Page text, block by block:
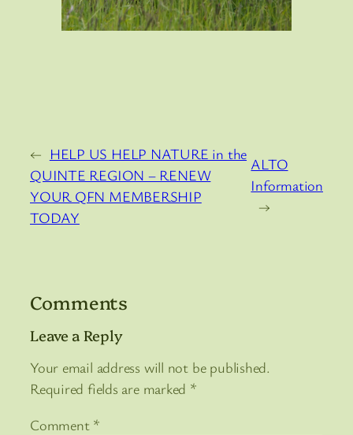
← HELP US HELP NATURE in the
QUINTE REGION – RENEW
YOUR QFN MEMBERSHIP
TODAY
ALTO
Information
→
Comments
Leave a Reply
Your email address will not be published.
Required fields are marked *
Comment *